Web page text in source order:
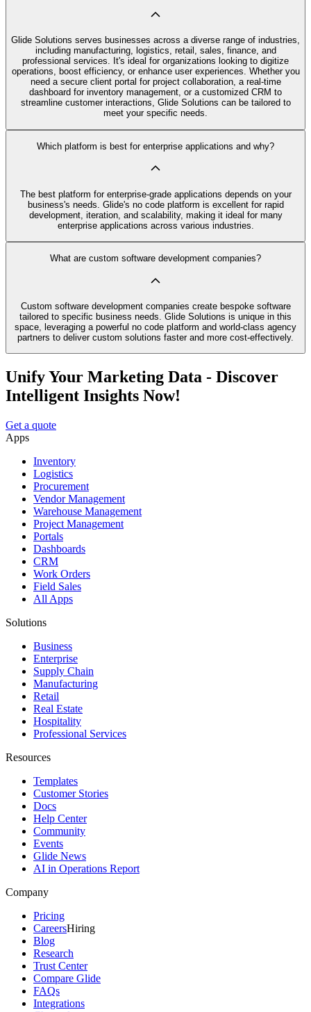
Glide Solutions serves businesses across a diverse range of industries,
including manufacturing, logistics, retail, sales, finance, and
professional services. It's ideal for organizations looking to digitize
operations, boost efficiency, or enhance user experiences. Whether you
need a secure client portal for project collaboration, a real-time
dashboard for inventory management, or a customized CRM to
streamline customer interactions, Glide Solutions can be tailored to
meet your specific needs.
Which platform is best for enterprise applications and why?
The best platform for enterprise-grade applications depends on your
business's needs. Glide's no code platform is excellent for rapid
development, iteration, and scalability, making it ideal for many
enterprise applications across various industries.
What are custom software development companies?
Custom software development companies create bespoke software
tailored to specific business needs. Glide Solutions is unique in this
space, leveraging a powerful no code platform and world-class agency
partners to deliver custom solutions faster and more cost-effectively.
Unify Your Marketing Data - Discover
Intelligent Insights Now!
Get a quote
Apps
Inventory
Logistics
Procurement
Vendor Management
Warehouse Management
Project Management
Portals
Dashboards
CRM
Work Orders
Field Sales
All Apps
Solutions
Business
Enterprise
Supply Chain
Manufacturing
Retail
Real Estate
Hospitality
Professional Services
Resources
Templates
Customer Stories
Docs
Help Center
Community
Events
Glide News
AI in Operations Report
Company
Pricing
CareersHiring
Blog
Research
Trust Center
Compare Glide
FAQs
Integrations